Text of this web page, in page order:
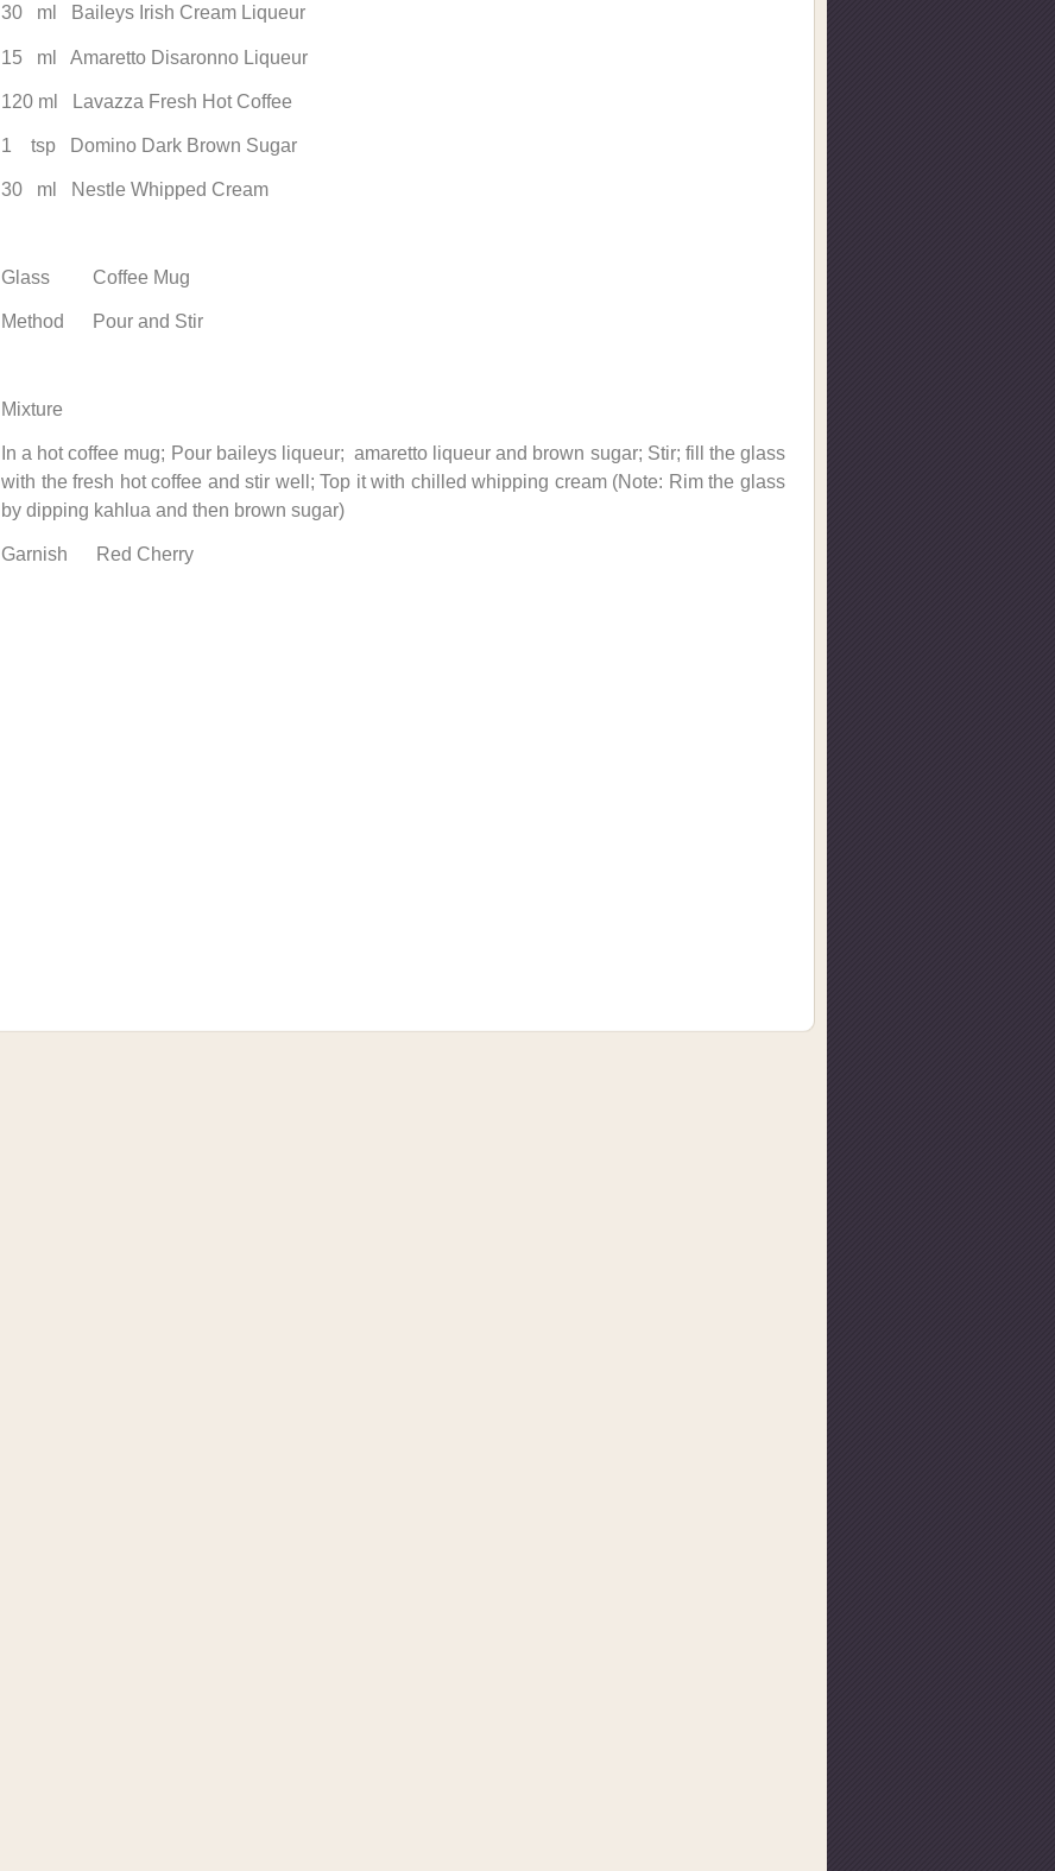
30 ml Baileys Irish Cream Liqueur
15 ml Amaretto Disaronno Liqueur
120 ml Lavazza Fresh Hot Coffee
1 tsp Domino Dark Brown Sugar
30 ml Nestle Whipped Cream
Glass Coffee Mug
Method Pour and Stir
Mixture
In a hot coffee mug; Pour baileys liqueur; amaretto liqueur and brown sugar; Stir; fill the glass
with the fresh hot coffee and stir well; Top it with chilled whipping cream (Note: Rim the glass
by dipping kahlua and then brown sugar)
Garnish Red Cherry